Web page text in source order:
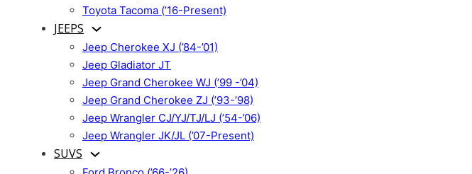
Toyota Tacoma (’16-Present)
JEEPS
Jeep Cherokee XJ (’84-’01)
Jeep Gladiator JT
Jeep Grand Cherokee WJ (’99 -’04)
Jeep Grand Cherokee ZJ (’93-’98)
Jeep Wrangler CJ/YJ/TJ/LJ (’54-’06)
Jeep Wrangler JK/JL (’07-Present)
SUVS